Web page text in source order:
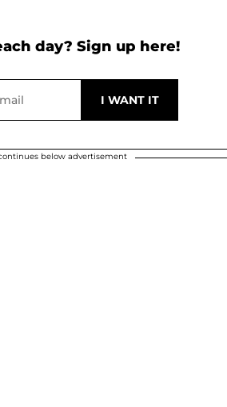
day? Sign up here!
below advertisement